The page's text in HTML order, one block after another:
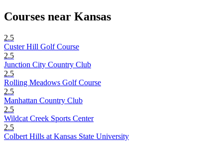
Courses near Kansas
2.5
Custer Hill Golf Course
2.5
Junction City Country Club
2.5
Rolling Meadows Golf Course
2.5
Manhattan Country Club
2.5
Wildcat Creek Sports Center
2.5
Colbert Hills at Kansas State University